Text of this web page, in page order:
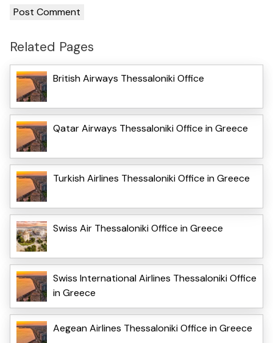
Related Pages
British Airways Thessaloniki Office
Qatar Airways Thessaloniki Office in Greece
Turkish Airlines Thessaloniki Office in Greece
Swiss Air Thessaloniki Office in Greece
Swiss International Airlines Thessaloniki Office
in Greece
Aegean Airlines Thessaloniki Office in Greece